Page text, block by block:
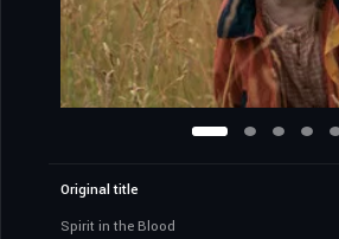
Original title
Spirit in the Blood